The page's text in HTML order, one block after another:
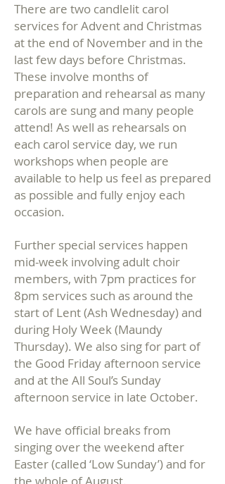
There are two candlelit carol
services for Advent and Christmas
at the end of November and in the
last few days before Christmas.
These involve months of
preparation and rehearsal as many
carols are sung and many people
attend! As well as rehearsals on
each carol service day, we run
workshops when people are
available to help us feel as prepared
as possible and fully enjoy each
occasion.
Further special services happen
mid-week involving adult choir
members, with 7pm practices for
8pm services such as around the
start of Lent (Ash Wednesday) and
during Holy Week (Maundy
Thursday). We also sing for part of
the Good Friday afternoon service
and at the All Soul’s Sunday
afternoon service in late October.
We have official breaks from
singing over the weekend after
Easter (called ‘Low Sunday’) and for